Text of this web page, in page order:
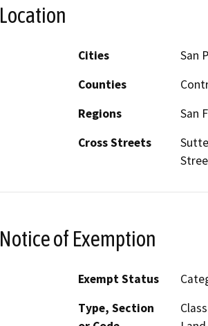
Location
Cities
San
Counties
Regions
San
Cross Streets
Notice of Exemption
Exempt Status
Type, Section